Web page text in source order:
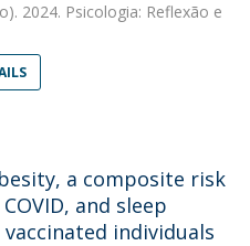
2024. Psicologia: Reflexão e
a composite risk
and sleep
vaccinated individuals